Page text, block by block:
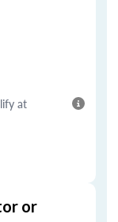
at
or